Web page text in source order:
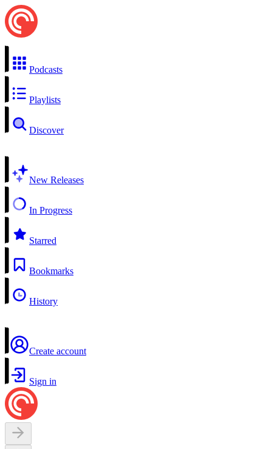
Podcasts
Playlists
Discover
New Releases
In Progress
Starred
Bookmarks
History
Create account
Sign in